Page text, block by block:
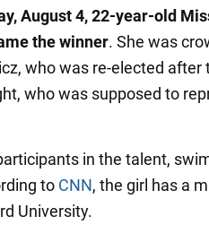
August 4, 22-year-old
the winner. She was
who was re-elected after
who was supposed to
in the talent,
to CNN, the girl has a
University.